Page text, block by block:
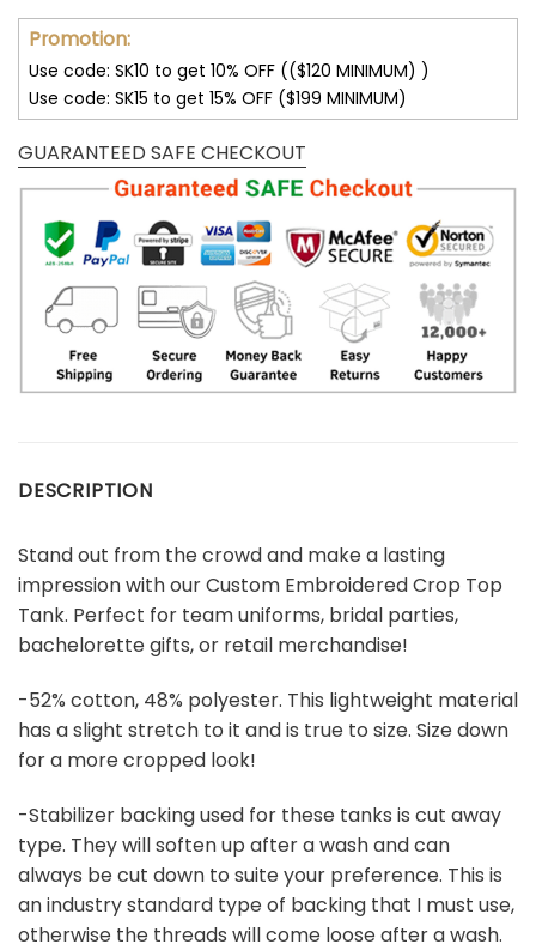
Promotion:
Use code: SK10 to get 10% OFF (($120 MINIMUM) )
Use code: SK15 to get 15% OFF ($199 MINIMUM)
GUARANTEED SAFE CHECKOUT
DESCRIPTION
Stand out from the crowd and make a lasting
impression with our Custom Embroidered Crop Top
Tank. Perfect for team uniforms, bridal parties,
bachelorette gifts, or retail merchandise!
-52% cotton, 48% polyester. This lightweight material
has a slight stretch to it and is true to size. Size down
for a more cropped look!
-Stabilizer backing used for these tanks is cut away
type. They will soften up after a wash and can
always be cut down to suite your preference. This is
an industry standard type of backing that I must use,
otherwise the threads will come loose after a wash.